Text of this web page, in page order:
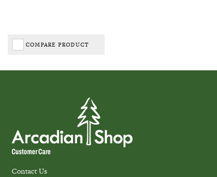
COMPARE PRODUCT
Customer Care
Contact Us